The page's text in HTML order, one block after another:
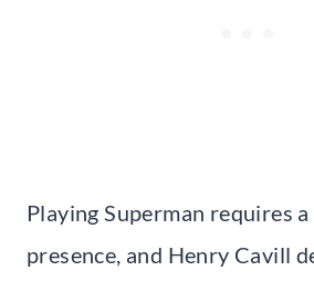
Playing Superman requires
presence, and Henry Cavill